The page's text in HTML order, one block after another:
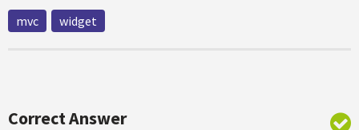
mvc widget
Correct Answer